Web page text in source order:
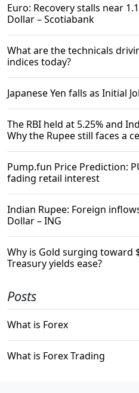
Euro: Recovery stalls near
Dollar – Scotiabank
What are the technicals
indices today?
Japanese Yen falls as Initial
The RBI held at 5.25% and
Why the Rupee still faces a
Pump.fun Price Prediction:
fading retail interest
Indian Rupee: Foreign
Dollar – ING
Why is Gold surging toward
Treasury yields ease?
Posts
What is Forex
What is Forex Trading